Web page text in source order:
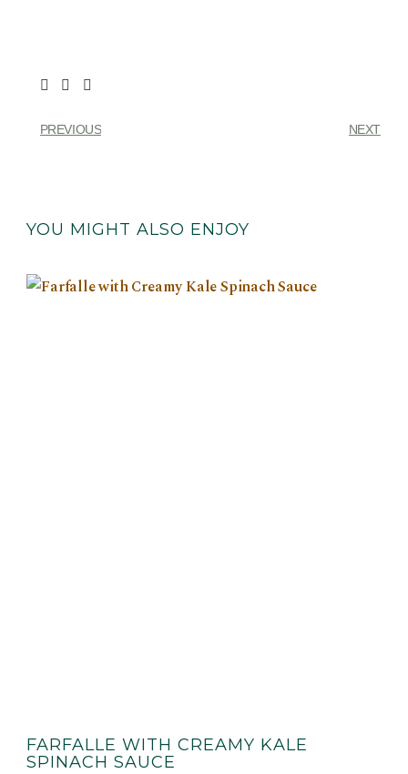
PREVIOUS NEXT
YOU MIGHT ALSO ENJOY
FARFALLE WITH CREAMY KALE
SPINACH SAUCE